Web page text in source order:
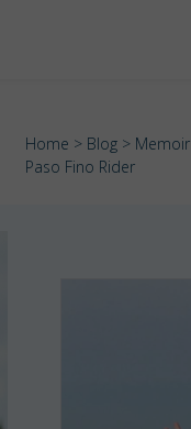
Home > Blog > Memoir
Paso Fino Rider